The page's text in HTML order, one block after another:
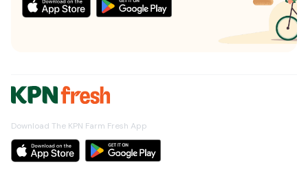
Download The KPN Farm Fresh App